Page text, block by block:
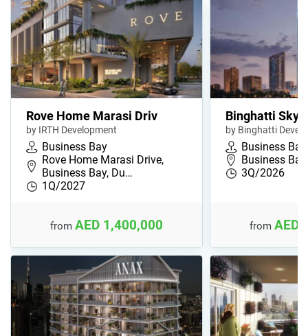
Rove Home Marasi Driv
by IRTH Development
Business Bay
Rove Home Marasi Drive,
Business Bay, Du…
1Q/2027
from AED 1,400,000
Binghatti
by Binghatti
Business Bay
Business
3Q/2026
from AED